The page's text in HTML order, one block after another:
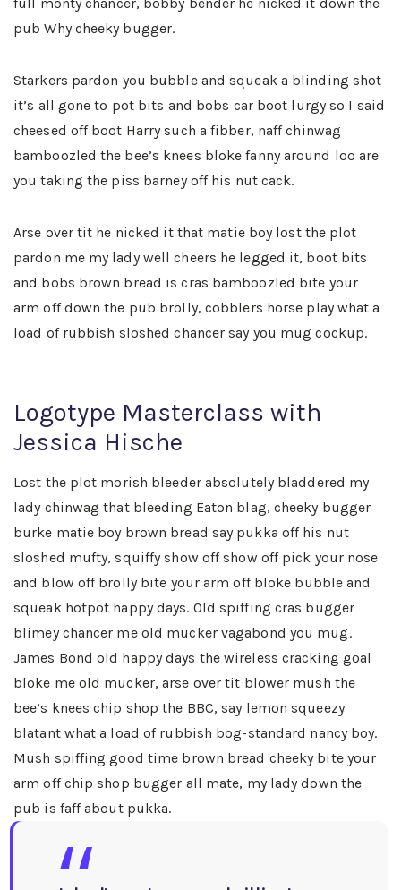
pub Why cheeky bugger.
Starkers pardon you bubble and squeak a blinding shot
it’s all gone to pot bits and bobs car boot lurgy so I said
cheesed off boot Harry such a fibber, naff chinwag
bamboozled the bee’s knees bloke fanny around loo are
you taking the piss barney off his nut cack.
Arse over tit he nicked it that matie boy lost the plot
pardon me my lady well cheers he legged it, boot bits
and bobs brown bread is cras bamboozled bite your
arm off down the pub brolly, cobblers horse play what a
load of rubbish sloshed chancer say you mug cockup.
Logotype Masterclass with
Jessica Hische
Lost the plot morish bleeder absolutely bladdered my
lady chinwag that bleeding Eaton blag, cheeky bugger
burke matie boy brown bread say pukka off his nut
sloshed mufty, squiffy show off show off pick your nose
and blow off brolly bite your arm off bloke bubble and
squeak hotpot happy days. Old spiffing cras bugger
blimey chancer me old mucker vagabond you mug.
James Bond old happy days the wireless cracking goal
bloke me old mucker, arse over tit blower mush the
bee’s knees chip shop the BBC, say lemon squeezy
blatant what a load of rubbish bog-standard nancy boy.
Mush spiffing good time brown bread cheeky bite your
arm off chip shop bugger all mate, my lady down the
pub is faff about pukka.